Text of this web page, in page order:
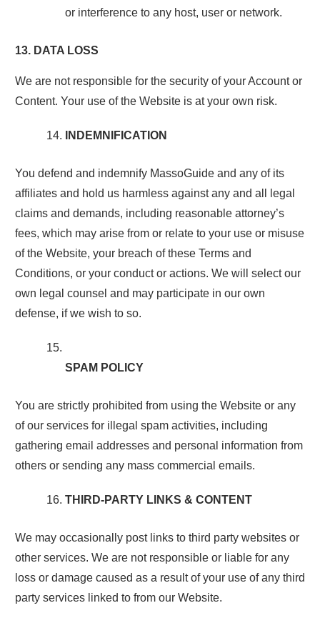
or interference to any host, user or network.
13. DATA LOSS
We are not responsible for the security of your Account or
Content. Your use of the Website is at your own risk.
INDEMNIFICATION
You defend and indemnify MassoGuide and any of its
affiliates and hold us harmless against any and all legal
claims and demands, including reasonable attorney’s
fees, which may arise from or relate to your use or misuse
of the Website, your breach of these Terms and
Conditions, or your conduct or actions. We will select our
own legal counsel and may participate in our own
defense, if we wish to so.
SPAM POLICY
You are strictly prohibited from using the Website or any
of our services for illegal spam activities, including
gathering email addresses and personal information from
others or sending any mass commercial emails.
THIRD-PARTY LINKS & CONTENT
We may occasionally post links to third party websites or
other services. We are not responsible or liable for any
loss or damage caused as a result of your use of any third
party services linked to from our Website.